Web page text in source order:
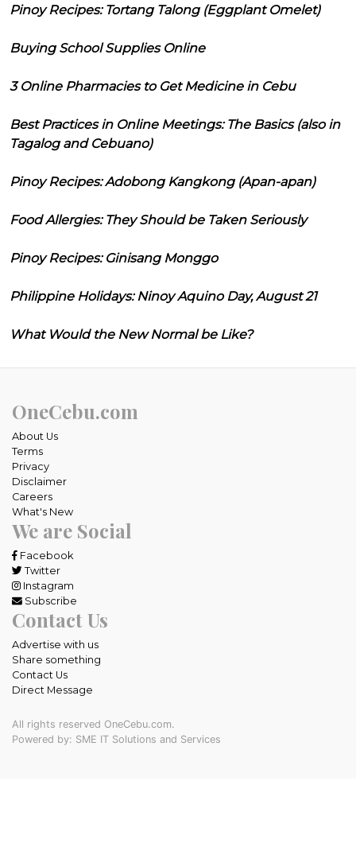
Pinoy Recipes: Tortang Talong (Eggplant Omelet)
Buying School Supplies Online
3 Online Pharmacies to Get Medicine in Cebu
Best Practices in Online Meetings: The Basics (also in
Tagalog and Cebuano)
Pinoy Recipes: Adobong Kangkong (Apan-apan)
Food Allergies: They Should be Taken Seriously
Pinoy Recipes: Ginisang Monggo
Philippine Holidays: Ninoy Aquino Day, August 21
What Would the New Normal be Like?
OneCebu.com
About Us
Terms
Privacy
Disclaimer
Careers
What's New
We are Social
Facebook
Twitter
Instagram
Subscribe
Contact Us
Advertise with us
Share something
Contact Us
Direct Message
All rights reserved OneCebu.com.
Powered by: SME IT Solutions and Services